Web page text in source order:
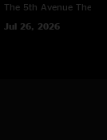
The 5th Avenue
Jul 26, 2026